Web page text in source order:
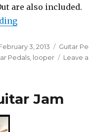
are also included.
“EHX Intros
3, 2013 Guitar
Pedals looper Leave
Jam